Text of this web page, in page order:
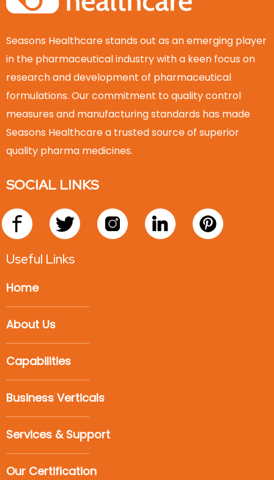
Seasons Healthcare stands out as an emerging player
in the pharmaceutical industry with a keen focus on
research and development of pharmaceutical
formulations. Our commitment to quality control
measures and manufacturing standards has made
Seasons Healthcare a trusted source of superior
quality pharma medicines.
SOCIAL LINKS
Useful Links
Home
About Us
Capabilities
Business Verticals
Services & Support
Our Certification